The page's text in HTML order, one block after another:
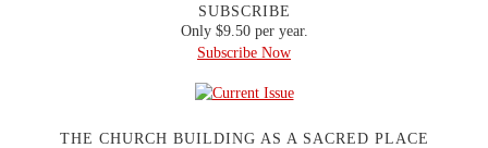
SUBSCRIBE
Only $9.50 per year.
Subscribe Now
THE CHURCH BUILDING AS A SACRED PLACE